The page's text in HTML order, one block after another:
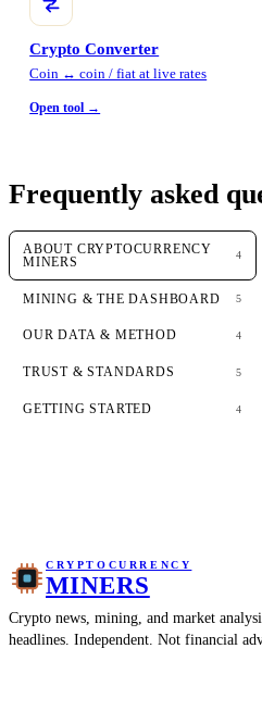
Crypto Converter
Coin ↔ coin / fiat at live rates
Open tool →
Frequently asked
ABOUT CRYPTOCURRENCY
MINERS
4
MINING & THE DASHBOARD 5
OUR DATA & METHOD 4
TRUST & STANDARDS 5
GETTING STARTED 4
CRYPTOCURRENCY
MINERS
Crypto news, mining, and market
headlines. Independent. Not financial